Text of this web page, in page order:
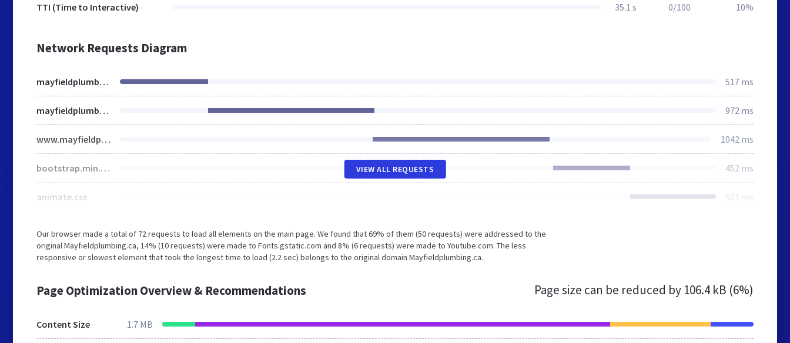
TTI (Time to Interactive) 35.1 s 0/100 10%
Network Requests Diagram
mayfieldplumbing.ca 517 ms
mayfieldplumbing.ca 972 ms
www.mayfieldplumbing.ca 1042 ms
bootstrap.min.css 452 ms
animate.css 501 ms
VIEW ALL REQUESTS
Our browser made a total of 72 requests to load all elements on the main page. We found that 69% of them (50 requests) were addressed to the
original Mayfieldplumbing.ca, 14% (10 requests) were made to Fonts.gstatic.com and 8% (6 requests) were made to Youtube.com. The less
responsive or slowest element that took the longest time to load (2.2 sec) belongs to the original domain Mayfieldplumbing.ca.
Page Optimization Overview & Recommendations Page size can be reduced by 106.4 kB (6%)
Content Size 1.7 MB